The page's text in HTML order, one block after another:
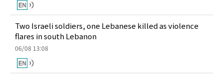
Two Israeli soldiers, one Lebanese killed as violence
flares in south Lebanon
06/08 13:08